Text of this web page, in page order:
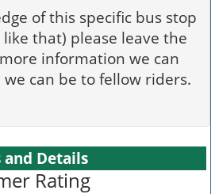
of this specific bus stop
that) please leave the
information we can
can be to fellow riders.
and Details
Rating